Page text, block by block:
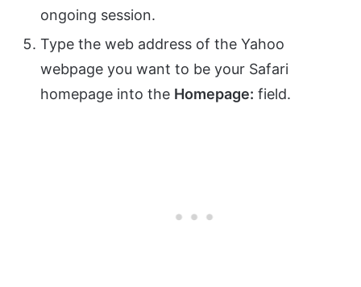
ongoing session.
Type the web address of the Yahoo
webpage you want to be your Safari
homepage into the Homepage: field.